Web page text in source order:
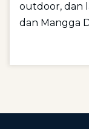
outdoor, dan
dan Mangga